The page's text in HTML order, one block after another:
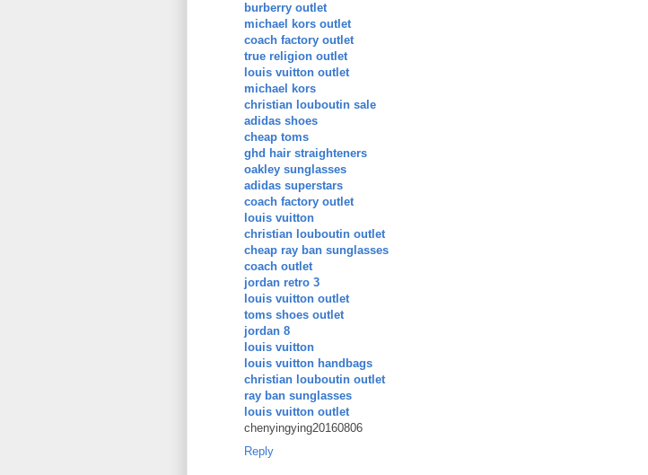
burberry outlet
michael kors outlet
coach factory outlet
true religion outlet
louis vuitton outlet
michael kors
christian louboutin sale
adidas shoes
cheap toms
ghd hair straighteners
oakley sunglasses
adidas superstars
coach factory outlet
louis vuitton
christian louboutin outlet
cheap ray ban sunglasses
coach outlet
jordan retro 3
louis vuitton outlet
toms shoes outlet
jordan 8
louis vuitton
louis vuitton handbags
christian louboutin outlet
ray ban sunglasses
louis vuitton outlet
chenyingying20160806
Reply